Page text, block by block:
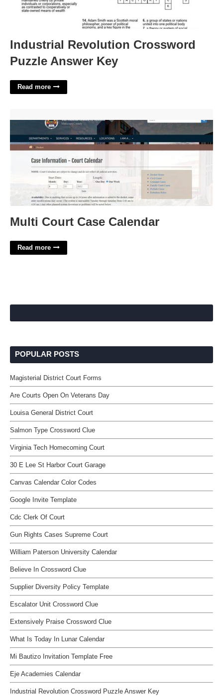
Industrial Revolution Crossword
Puzzle Answer Key
Read more
Multi Court Case Calendar
Read more
POPULAR POSTS
Magisterial District Court Forms
Are Courts Open On Veterans Day
Louisa General District Court
Salmon Type Crossword Clue
Virginia Tech Homecoming Court
30 E Lee St Harbor Court Garage
Canvas Calendar Color Codes
Google Invite Template
Cdc Clerk Of Court
Gun Rights Cases Supreme Court
William Paterson University Calendar
Believe In Crossword Clue
Supplier Diversity Policy Template
Escalator Unit Crossword Clue
Extensively Praise Crossword Clue
What Is Today In Lunar Calendar
Mi Bautizo Invitation Template Free
Eje Academies Calendar
Industrial Revolution Crossword Puzzle Answer Key